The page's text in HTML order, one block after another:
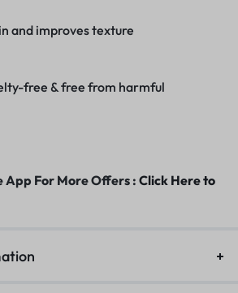
and improves texture
free & free from harmful
For More Offers : Click Here to